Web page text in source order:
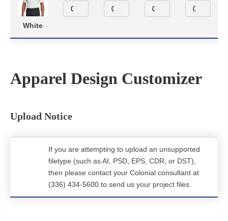
White
Apparel Design Customizer
Upload Notice
If you are attempting to upload an unsupported
filetype (such as AI, PSD, EPS, CDR, or DST),
then please contact your Colonial consultant at
(336) 434-5600 to send us your project files.